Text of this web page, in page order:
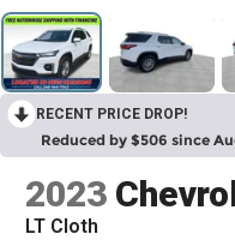
RECENT PRICE DROP!
Reduced by $506 since
2023
LT Cloth